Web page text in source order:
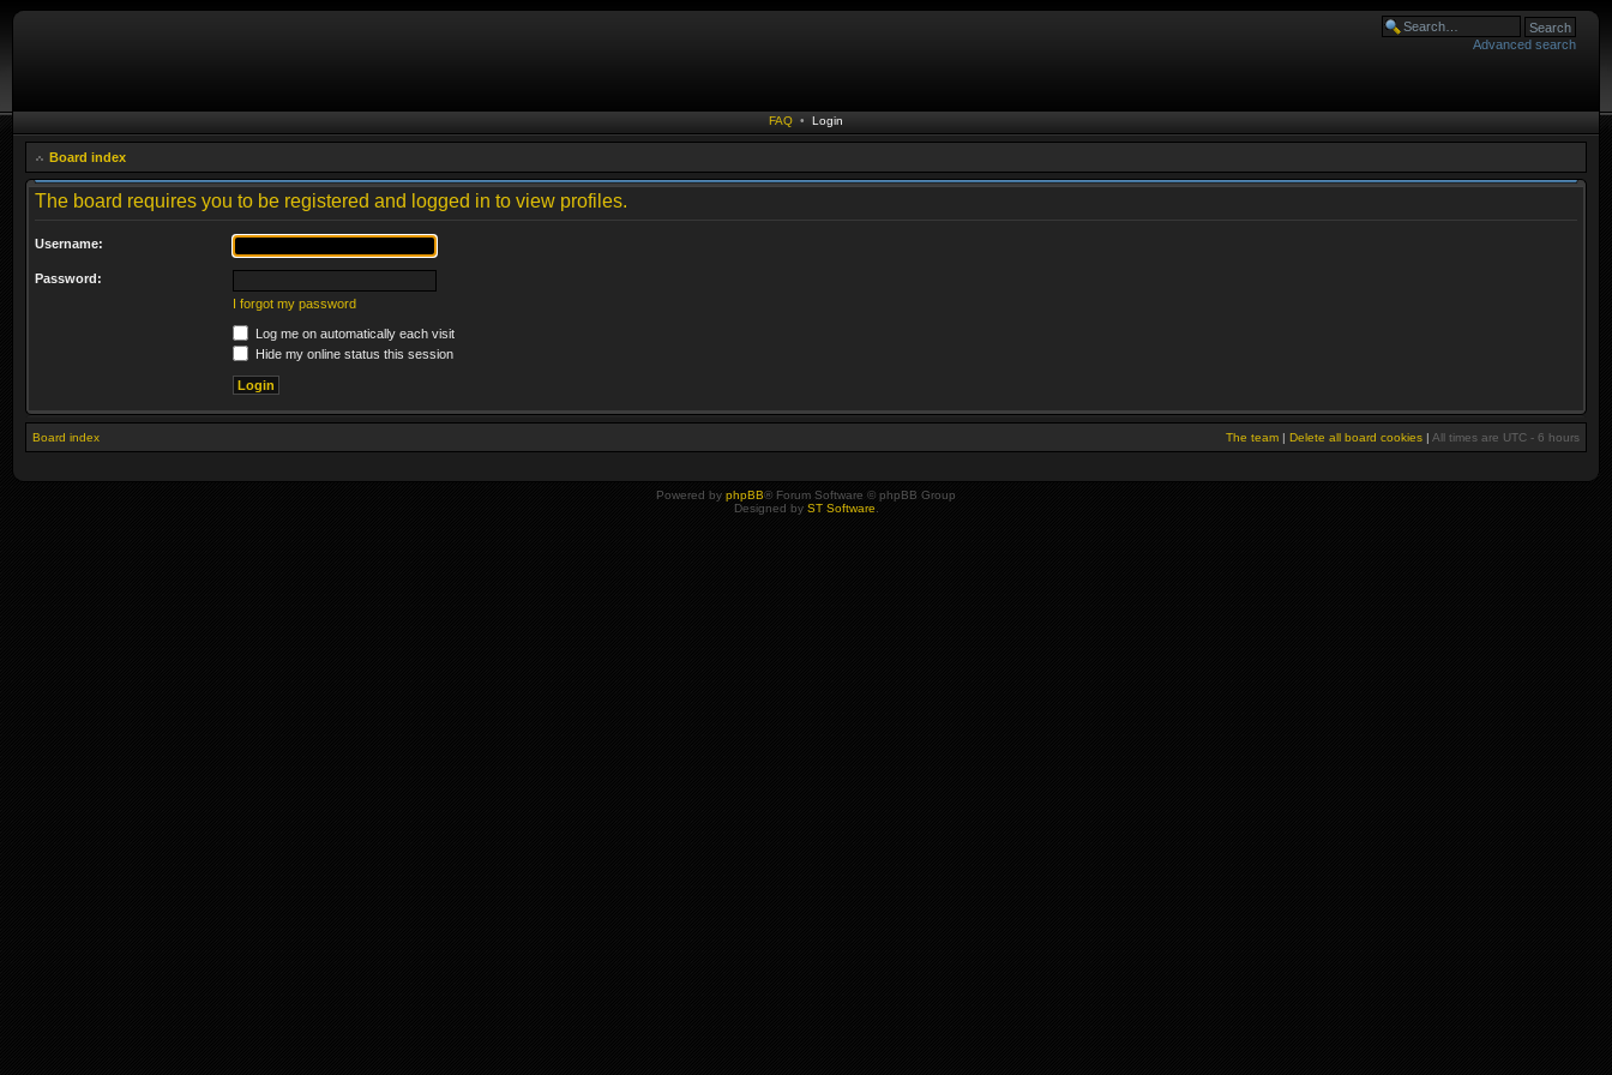
Advanced search
FAQ • Login
Board index
The board requires you to be registered and logged in to view profiles.
Username:
Password:
I forgot my password
Log me on automatically each visit
Hide my online status this session
Board index The team | Delete all board cookies | All times are UTC - 6 hours
Powered by phpBB® Forum Software © phpBB Group
Designed by ST Software.